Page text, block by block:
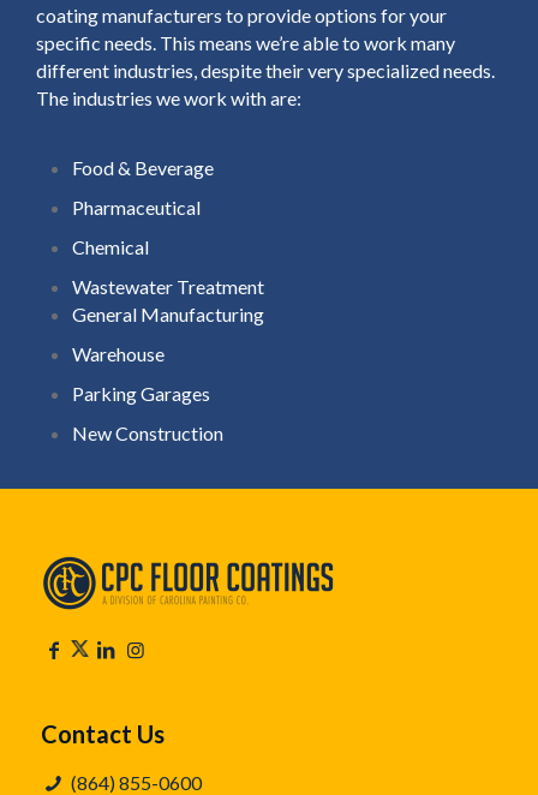
coating manufacturers to provide options for your
specific needs. This means we’re able to work many
different industries, despite their very specialized needs.
The industries we work with are:
Food & Beverage
Pharmaceutical
Chemical
Wastewater Treatment
General Manufacturing
Warehouse
Parking Garages
New Construction
Contact Us
(864) 855-0600